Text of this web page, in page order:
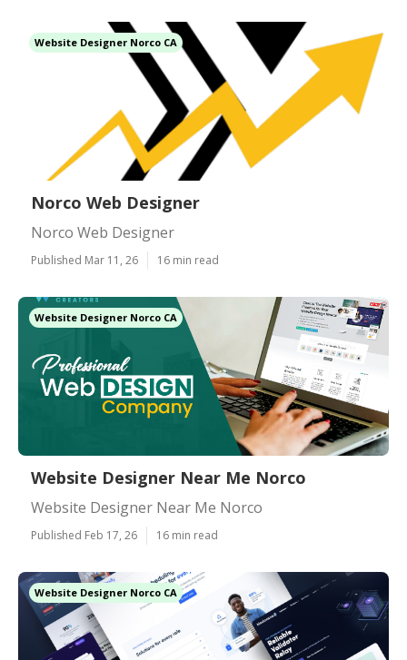
Website Designer Norco CA
Norco Web Designer
Norco Web Designer
Published Mar 11, 26 16 min read
Website Designer Norco CA
Website Designer Near Me Norco
Website Designer Near Me Norco
Published Feb 17, 26 16 min read
Website Designer Norco CA